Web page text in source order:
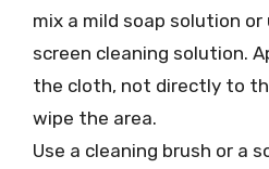
mix a mild soap solution or
screen cleaning solution.
the cloth, not directly to
wipe the area.
Use a cleaning brush or a